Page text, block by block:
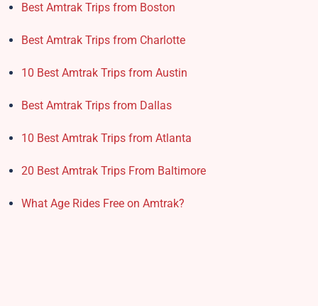
Best Amtrak Trips from Boston
Best Amtrak Trips from Charlotte
10 Best Amtrak Trips from Austin
Best Amtrak Trips from Dallas
10 Best Amtrak Trips from Atlanta
20 Best Amtrak Trips From Baltimore
What Age Rides Free on Amtrak?